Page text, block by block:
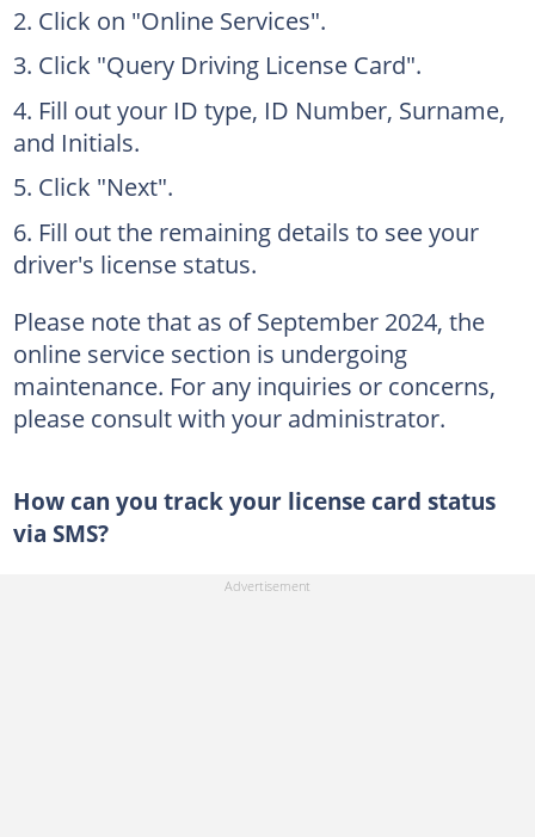
Click on "Online Services".
Click "Query Driving License Card".
Fill out your ID type, ID Number, Surname,
and Initials.
Click "Next".
Fill out the remaining details to see your
driver's license status.
Please note that as of September 2024, the
online service section is undergoing
maintenance. For any inquiries or concerns,
please consult with your administrator.
How can you track your license card status
via SMS?